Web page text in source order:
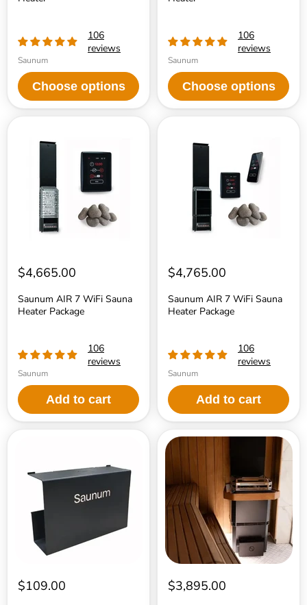
106
reviews
Saunum
Choose options
106
reviews
Saunum
Choose options
Heater
Package
$4,665.00
Saunum AIR 7 WiFi Sauna
Heater Package
106
reviews
Saunum
Add to cart
Package
$4,765.00
Saunum AIR 7 WiFi Sauna
Heater Package
106
reviews
Saunum
Add to cart
$109.00
Saunum
AIR
Sauna
Heater
$3,895.00